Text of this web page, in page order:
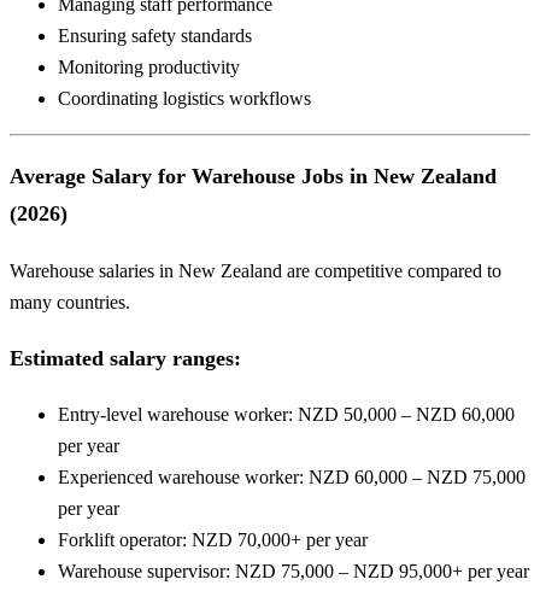
Managing staff performance
Ensuring safety standards
Monitoring productivity
Coordinating logistics workflows
Average Salary for Warehouse Jobs in New Zealand
(2026)
Warehouse salaries in New Zealand are competitive compared to
many countries.
Estimated salary ranges:
Entry-level warehouse worker: NZD 50,000 – NZD 60,000
per year
Experienced warehouse worker: NZD 60,000 – NZD 75,000
per year
Forklift operator: NZD 70,000+ per year
Warehouse supervisor: NZD 75,000 – NZD 95,000+ per year